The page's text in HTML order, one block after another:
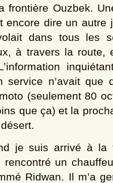
frontière Ouzbek.
encore dire un autre
dans tous les
à travers la route,
n’avait que
(seulement 80
que ça) et la
je suis arrivé à la
rencontré un
Ridwan. Il m’a